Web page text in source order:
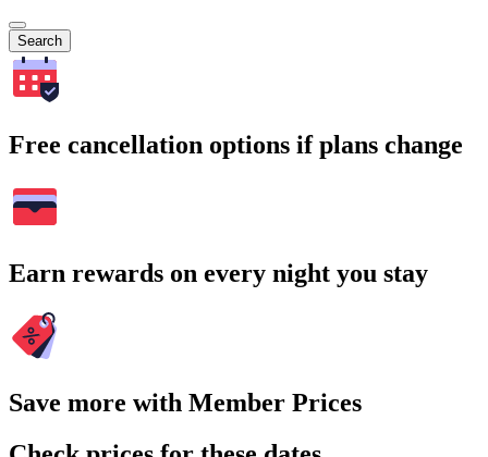
Search
Free cancellation options if plans change
Earn rewards on every night you stay
Save more with Member Prices